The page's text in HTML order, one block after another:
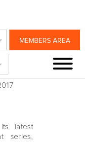
MEMBERS AREA
latest
series,